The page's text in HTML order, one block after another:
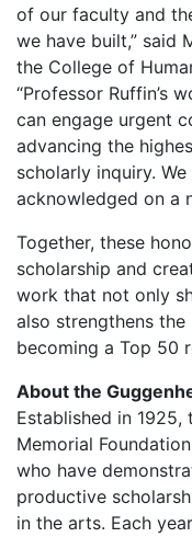
of our faculty and
we have built,” said
the College of
“Professor Ruffin’s
can engage urgent
advancing the
scholarly inquiry.
acknowledged on a
Together, these
scholarship and
work that not only
also strengthens the
becoming a Top 50
About the
Established in 1925,
Memorial
who have
productive
in the arts. Each